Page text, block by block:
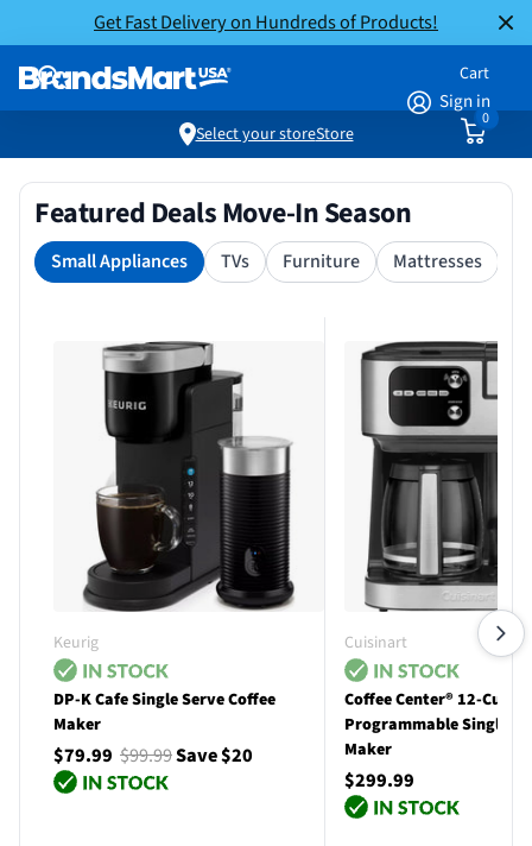
Get Fast Delivery on Hundreds of Products!
Sign in
Cart
0
Select your storeStore
Featured Deals Move-In Season
Small Appliances TVs Furniture Mattresses
Keurig
DP-K Cafe Single Serve Coffee
Maker
$79.99 $99.99Save $20
Cuisinart
Coffee Center® 12-Cup
Programmable Single
Maker
$299.99